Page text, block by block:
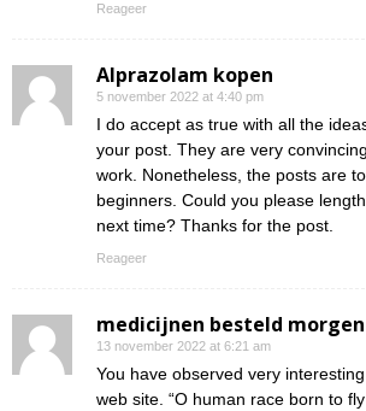
Reageer
Alprazolam kopen
5 november 2022 at 4:40 pm
I do accept as true with all the
your post. They are very
work. Nonetheless, the posts are
beginners. Could you please
next time? Thanks for the post.
Reageer
medicijnen besteld
13 november 2022 at 6:21 am
You have observed very
web site. “O human race born to